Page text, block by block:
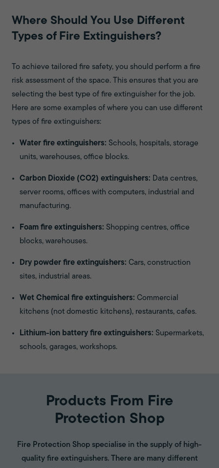
Where Should You Use Different
Types of Fire Extinguishers?
To achieve tailored fire safety, you should perform a fire
risk assessment of the space. This ensures that you are
selecting the best type of fire extinguisher for the job.
Here are some examples of where you can use different
types of fire extinguishers:
Water fire extinguishers: Schools, hospitals, storage
units, warehouses, office blocks.
Carbon Dioxide (CO2) extinguishers: Data centres,
server rooms, offices with computers, industrial and
manufacturing.
Foam fire extinguishers: Shopping centres, office
blocks, warehouses.
Dry powder fire extinguishers: Cars, construction
sites, industrial areas.
Wet Chemical fire extinguishers: Commercial
kitchens (not domestic kitchens), restaurants, cafes.
Lithium-ion battery fire extinguishers: Supermarkets,
schools, garages, workshops.
Products From Fire
Protection Shop
Fire Protection Shop specialise in the supply of high-
quality fire extinguishers. There are many different